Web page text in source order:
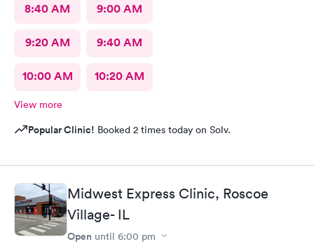
8:40 AM 9:00 AM
9:20 AM 9:40 AM
10:00 AM 10:20 AM
View more
Popular Clinic! Booked 2 times today on Solv.
Midwest Express Clinic, Roscoe
Village- IL
Open until 6:00 pm